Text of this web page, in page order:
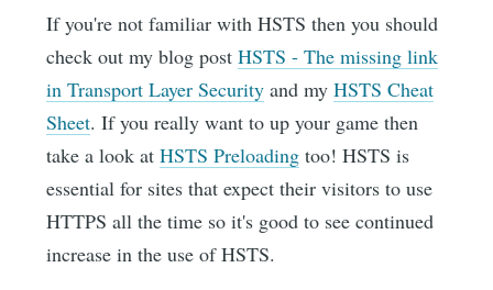
If you're not familiar with HSTS then you should
check out my blog postHSTS - The missing link
in Transport Layer Security and myHSTS Cheat
Sheet. If you really want to up your game then
take a look atHSTS Preloading too! HSTS is
essential for sites that expect their visitors to use
HTTPS all the time so it's good to see continued
increase in the use of HSTS.